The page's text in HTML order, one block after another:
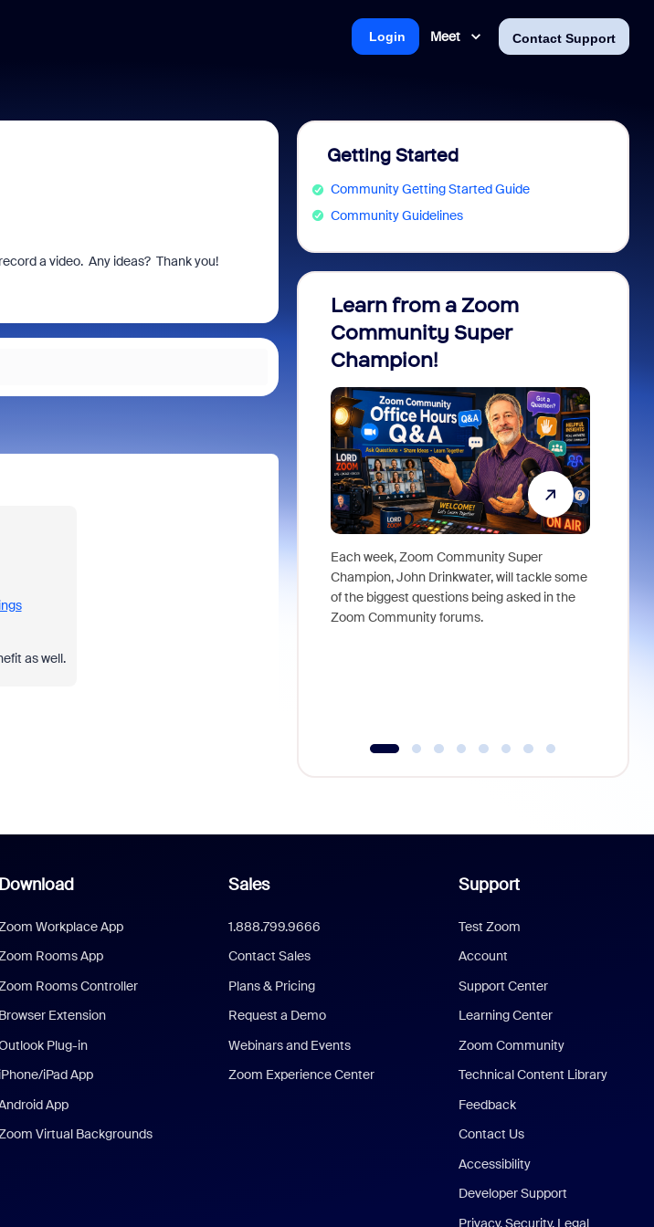
Meet Contact Support
Login
a video. Any ideas? Thank you!
as well.
Getting Started
Community Getting Started Guide
Community Guidelines
Learn from a Zoom
Community Super
Champion!
Each week, Zoom Community Super
Champion, John Drinkwater, will tackle some
of the biggest questions being asked in the
Zoom Community forums.
Download
Workplace App
Rooms App
Rooms Controller
Browser Extension
Plug-in
iPhone/iPad App
App
Virtual Backgrounds
Sales
1.888.799.9666
Contact Sales
Plans & Pricing
Request a Demo
Webinars and Events
Zoom Experience Center
Support
Test Zoom
Account
Support Center
Learning Center
Zoom Community
Technical Content Library
Feedback
Contact Us
Accessibility
Developer Support
Privacy, Security, Legal